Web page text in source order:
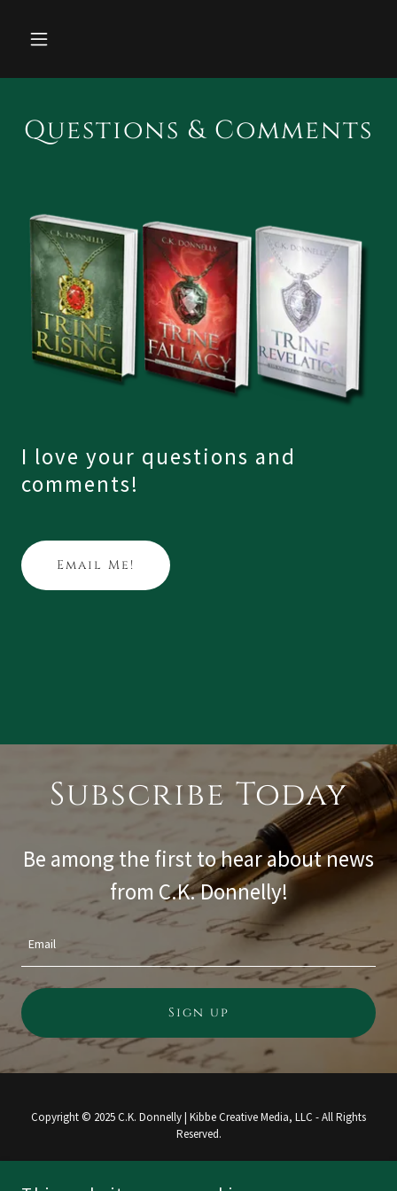
Questions & Comments
I love your questions and
comments!
Email Me!
Subscribe Today
Be among the first to hear about news
from C.K. Donnelly!
Email
Sign up
Copyright © 2025 C.K. Donnelly | Kibbe Creative Media, LLC - All Rights
Reserved.